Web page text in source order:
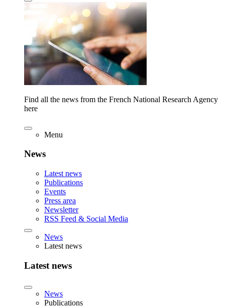
Find all the news from the French National Research Agency
here
Menu
News
Latest news
Publications
Events
Press area
Newsletter
RSS Feed & Social Media
News
Latest news
Latest news
News
Publications